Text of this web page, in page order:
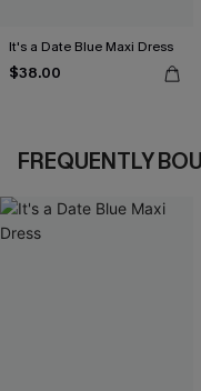
It's a Date Blue Maxi Dress
$38.00
FREQUENTLY